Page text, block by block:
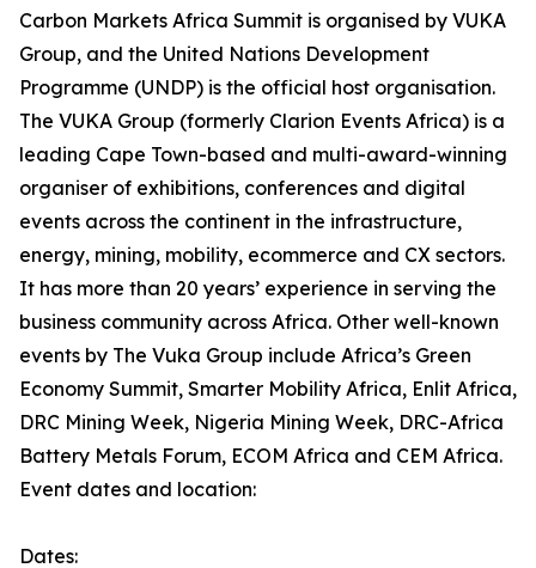
Carbon Markets Africa Summit is organised by VUKA
Group, and the United Nations Development
Programme (UNDP) is the official host organisation.
The VUKA Group (formerly Clarion Events Africa) is a
leading Cape Town-based and multi-award-winning
organiser of exhibitions, conferences and digital
events across the continent in the infrastructure,
energy, mining, mobility, ecommerce and CX sectors.
It has more than 20 years’ experience in serving the
business community across Africa. Other well-known
events by The Vuka Group include Africa’s Green
Economy Summit, Smarter Mobility Africa, Enlit Africa,
DRC Mining Week, Nigeria Mining Week, DRC-Africa
Battery Metals Forum, ECOM Africa and CEM Africa.
Event dates and location:
Dates: